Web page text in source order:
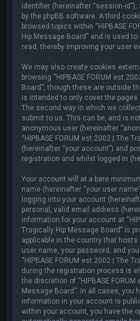
identifier (hereinafter “session-
by the phpBB software. A third
browsed topics within “HIPBASE
Hip Message Board” and is used
read, thereby improving your user
We may also create cookies
browsing “HIPBASE FORUM
Board”, though these are outside
is intended to only cover the pages
The second way in which we
submit to us. This can be, and is
anonymous user (hereinafter
“HIPBASE FORUM est.2002 | The
(hereinafter “your account”) and
registration and whilst logged in
Your account will at a bare
name (hereinafter “your user
logging into your account
personal, valid email address
information for your account at
Tragically Hip Message Board” is
applicable in the country that
user name, your password, and
“HIPBASE FORUM est.2002 | The
during the registration process is
the discretion of “HIPBASE
Message Board”. In all cases, you
information in your account is
within your account, you have the